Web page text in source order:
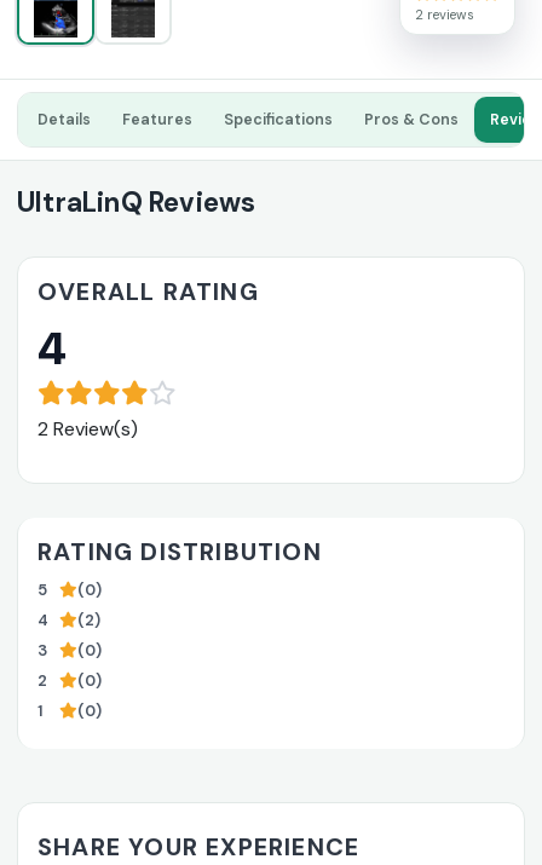
2 reviews
Details Features Specifications Pros & Cons
UltraLinQ Reviews
OVERALL RATING
4
2 Review(s)
RATING DISTRIBUTION
5
(0)
4
(2)
3
(0)
2
(0)
1
(0)
SHARE YOUR EXPERIENCE